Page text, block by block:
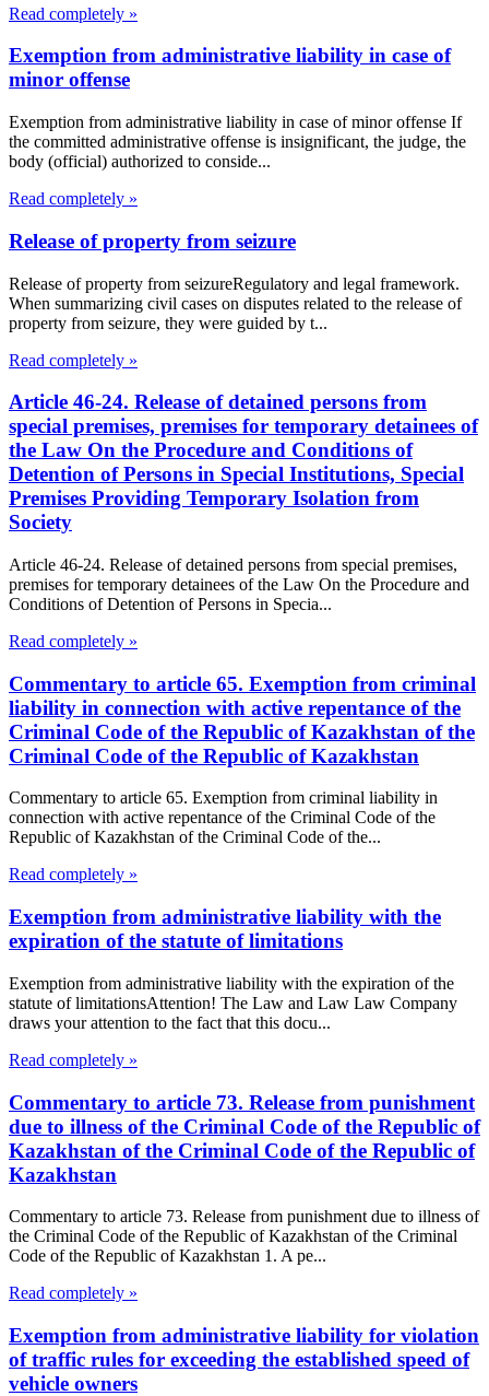
Read completely »
Exemption from administrative liability in case of
minor offense
Exemption from administrative liability in case of minor offense If
the committed administrative offense is insignificant, the judge, the
body (official) authorized to conside...
Read completely »
Release of property from seizure
Release of property from seizureRegulatory and legal framework.
When summarizing civil cases on disputes related to the release of
property from seizure, they were guided by t...
Read completely »
Article 46-24. Release of detained persons from
special premises, premises for temporary detainees of
the Law On the Procedure and Conditions of
Detention of Persons in Special Institutions, Special
Premises Providing Temporary Isolation from
Society
Article 46-24. Release of detained persons from special premises,
premises for temporary detainees of the Law On the Procedure and
Conditions of Detention of Persons in Specia...
Read completely »
Commentary to article 65. Exemption from criminal
liability in connection with active repentance of the
Criminal Code of the Republic of Kazakhstan of the
Criminal Code of the Republic of Kazakhstan
Commentary to article 65. Exemption from criminal liability in
connection with active repentance of the Criminal Code of the
Republic of Kazakhstan of the Criminal Code of the...
Read completely »
Exemption from administrative liability with the
expiration of the statute of limitations
Exemption from administrative liability with the expiration of the
statute of limitationsAttention! The Law and Law Law Company
draws your attention to the fact that this docu...
Read completely »
Commentary to article 73. Release from punishment
due to illness of the Criminal Code of the Republic of
Kazakhstan of the Criminal Code of the Republic of
Kazakhstan
Commentary to article 73. Release from punishment due to illness of
the Criminal Code of the Republic of Kazakhstan of the Criminal
Code of the Republic of Kazakhstan 1. A pe...
Read completely »
Exemption from administrative liability for violation
of traffic rules for exceeding the established speed of
vehicle owners